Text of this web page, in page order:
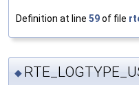
Definition at line 59of file
◆